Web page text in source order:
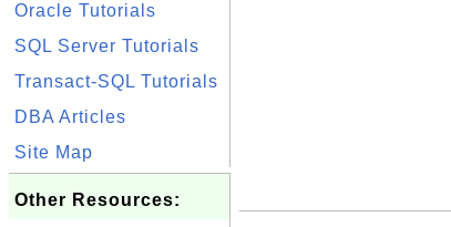
Oracle Tutorials
SQL Server Tutorials
Transact-SQL Tutorials
DBA Articles
Site Map
Other Resources: